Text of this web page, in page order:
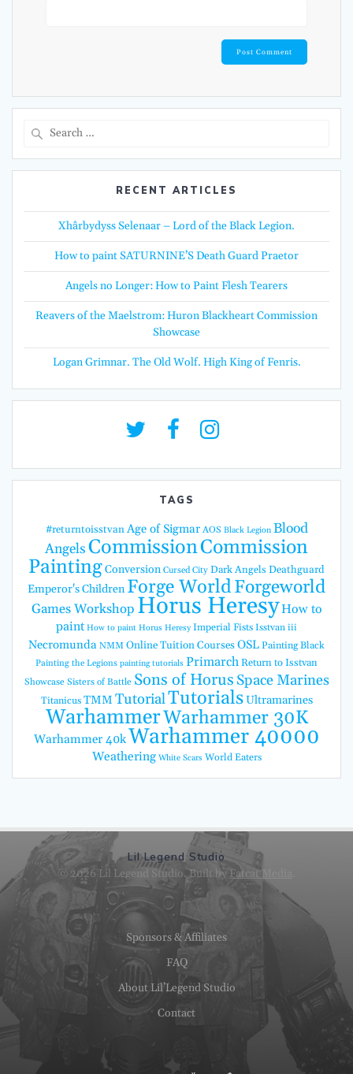
RECENT ARTICLES
Xhârbydyss Selenaar – Lord of the Black Legion.
How to paint SATURNINE’S Death Guard Praetor
Angels no Longer: How to Paint Flesh Tearers
Reavers of the Maelstrom: Huron Blackheart Commission
Showcase
Logan Grimnar. The Old Wolf. High King of Fenris.
TAGS
#returntoisstvan Age of Sigmar AOS Black Legion Blood
AngelsCommissionCommission
PaintingConversion Cursed City Dark Angels Deathguard
Emperor's Children Forge WorldForgeworld
Games Workshop Horus HeresyHow to
paint How to paint Horus Heresy Imperial Fists Isstvan iii
Necromunda NMM Online Tuition CoursesOSLPainting Black
Painting the Legions painting tutorials PrimarchReturn to Isstvan
Showcase Sisters of Battle Sons of Horus Space Marines
Titanicus TMM TutorialTutorialsUltramarines
WarhammerWarhammer 30K
Warhammer 40kWarhammer 40000
Weathering White Scars World Eaters
Lil Legend Studio
© 2026 Lil Legend Studio. Built by Fatcat Media
Sponsors & Affiliates
FAQ
About Lil’Legend Studio
Contact